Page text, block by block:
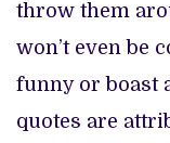
throw them
won’t even be
funny or boast
quotes are